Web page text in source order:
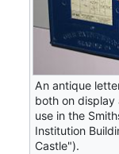
An antique
both on display
use in the
Institution
Castle").